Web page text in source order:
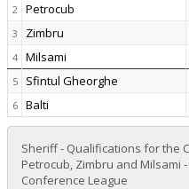
2 Petrocub
3 Zimbru
4 Milsami
5 Sfintul Gheorghe
6 Balti
Sheriff - Qualifications for the
Petrocub, Zimbru and Milsami
Conference League